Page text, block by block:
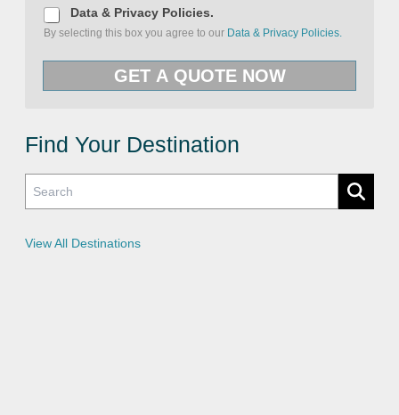
D
a
t
&
y
o
i
c
s
Data & Privacy Policies.
By selecting this box you agree to our Data & Privacy Policies.
S
v
E
l
&
GET A QUOTE NOW
Find Your Destination
View All Destinations